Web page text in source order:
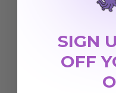
SIGN
OFF